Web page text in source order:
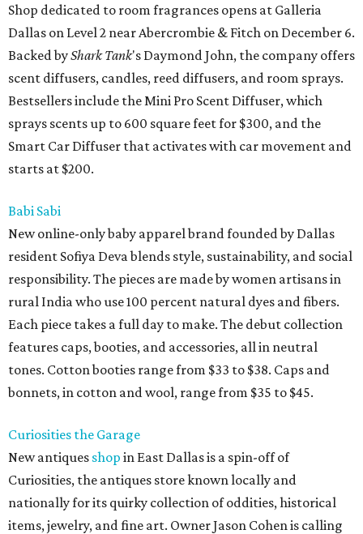
Shop dedicated to room fragrances opens at Galleria
Dallas on Level 2 near Abercrombie & Fitch on December 6.
Backed byShark Tank's Daymond John, the company offers
scent diffusers, candles, reed diffusers, and room sprays.
Bestsellers include the Mini Pro Scent Diffuser, which
sprays scents up to 600 square feet for $300, and the
Smart Car Diffuser that activates with car movement and
starts at $200.
Babi Sabi
New online-only baby apparel brand founded by Dallas
resident Sofiya Deva blends style, sustainability, and social
responsibility. The pieces are made by women artisans in
rural India who use 100 percent natural dyes and fibers.
Each piece takes a full day to make. The debut collection
features caps, booties, and accessories, all in neutral
tones. Cotton booties range from $33 to $38. Caps and
bonnets, in cotton and wool, range from $35 to $45.
Curiosities the Garage
New antiques shop in East Dallas is a spin-off of
Curiosities, the antiques store known locally and
nationally for its quirky collection of oddities, historical
items, jewelry, and fine art. Owner Jason Cohen is calling